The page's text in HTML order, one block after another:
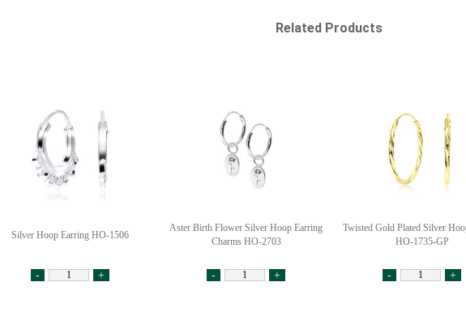
Related Products
Silver Hoop Earring HO-1506
- +
Aster Birth Flower Silver Hoop Earring
Charms HO-2703
- +
Twisted Gold Plated Silver
HO-1735-GP
- +